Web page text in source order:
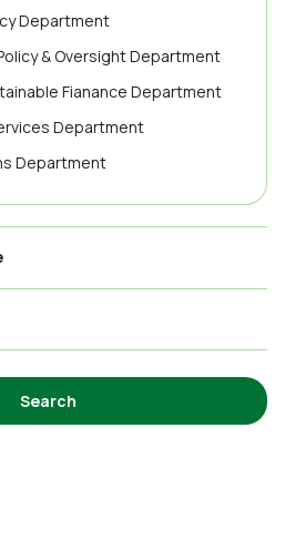
Department
& Oversight Department
Fianance Department
Department
Department
Search